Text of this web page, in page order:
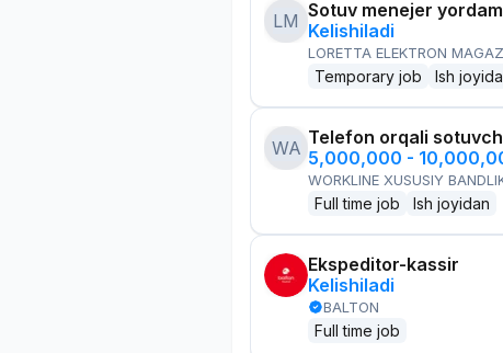
LM Sotuv menejer
Kelishiladi
LORETTA ELEKTRON
Temporary job Ish
WA Telefon orqali
5,000,000 -
WORKLINE XUSUSIY
Full time job Ish joyidan
Ekspeditor-kassir
Kelishiladi
BALTON
Full time job